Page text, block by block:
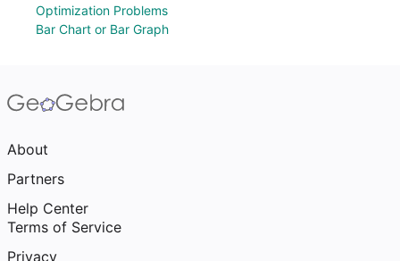
Optimization Problems
Bar Chart or Bar Graph
About
Partners
Help Center
Terms of Service
Privacy